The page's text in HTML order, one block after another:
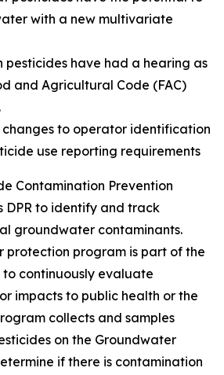
with a new multivariate
pesticides have had a hearing as
and Agricultural Code (FAC)
to operator identification
use reporting requirements
Contamination Prevention
DPR to identify and track
groundwater contaminants.
protection program is part of the
to continuously evaluate
impacts to public health or the
collects and samples
on the Groundwater
if there is contamination